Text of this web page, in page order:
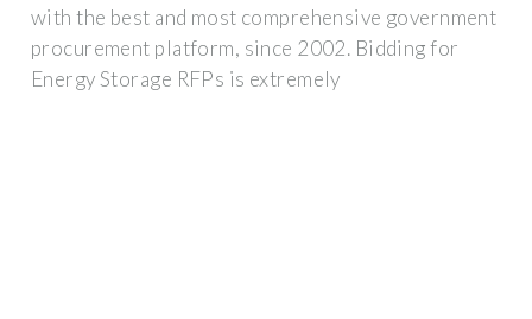
with the best and most comprehensive government
procurement platform, since 2002. Bidding for
Energy Storage RFPs is extremely